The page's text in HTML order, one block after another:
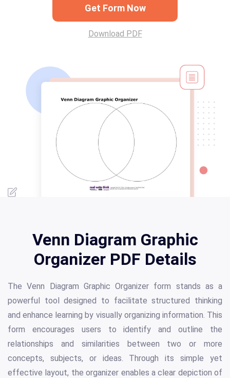
Get Form Now
Download PDF
Venn Diagram Graphic
Organizer PDF Details
The Venn Diagram Graphic Organizer form stands as a
powerful tool designed to facilitate structured thinking
and enhance learning by visually organizing information. This
form encourages users to identify and outline the
relationships and similarities between two or more
concepts, subjects, or ideas. Through its simple yet
effective layout, the organizer enables a clear depiction of